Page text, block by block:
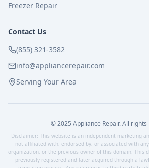
Freezer Repair
Contact Us
(855) 321-3582
info@appliancerepair.com
Serving Your Area
© 2025 Appliance Repair. All rights
Disclaimer: This website is an independent marketing
not affiliated with, endorsed by, or associated with
organization, or the previous owner of this domain. This
previously registered and later acquired through a